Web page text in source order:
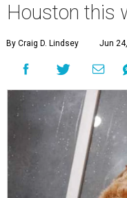
Houston this
By Craig D. Lindsey Jun